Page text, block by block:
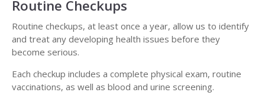
Routine Checkups
Routine checkups, at least once a year, allow us to identify
and treat any developing health issues before they
become serious.
Each checkup includes a complete physical exam, routine
vaccinations, as well as blood and urine screening.